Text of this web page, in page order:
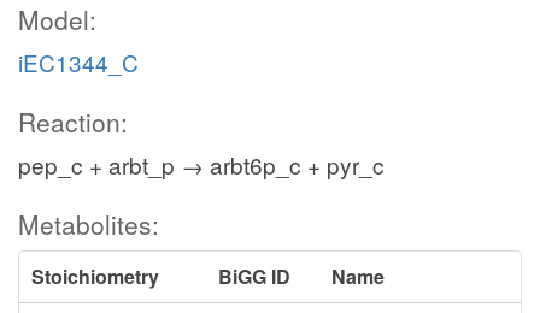
Model:
iEC1344_C
Reaction:
pep_c + arbt_p → arbt6p_c + pyr_c
Metabolites:
Stoichiometry BiGG ID
Name